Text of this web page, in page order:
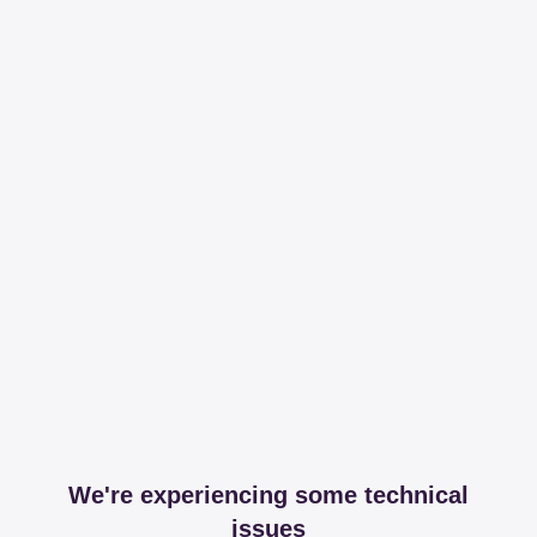
We're experiencing some technical
issues